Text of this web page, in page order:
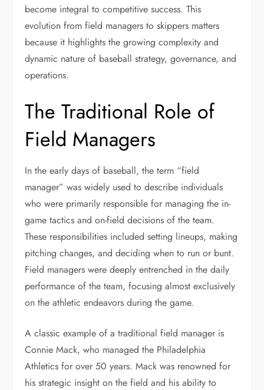
become integral to competitive success. This
evolution from field managers to skippers matters
because it highlights the growing complexity and
dynamic nature of baseball strategy, governance, and
operations.
The Traditional Role of
Field Managers
In the early days of baseball, the term “field
manager” was widely used to describe individuals
who were primarily responsible for managing the in-
game tactics and on-field decisions of the team.
These responsibilities included setting lineups, making
pitching changes, and deciding when to run or bunt.
Field managers were deeply entrenched in the daily
performance of the team, focusing almost exclusively
on the athletic endeavors during the game.
A classic example of a traditional field manager is
Connie Mack, who managed the Philadelphia
Athletics for over 50 years. Mack was renowned for
his strategic insight on the field and his ability to